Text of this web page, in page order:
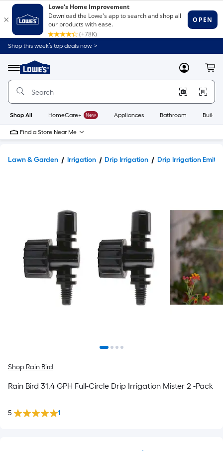
Shop this week’s top deals now. >
Menu
Link
to
Home
Home
Page
MyLowes
Shop All HomeCare+ New Appliances Bathroom
Find a Store Near Me
Lawn & Garden Irrigation Drip Irrigation Drip Irrigation
Shop Rain Bird
Rain Bird 31.4 GPH Full-Circle Drip Irrigation Mister 2 -Pack
5 1